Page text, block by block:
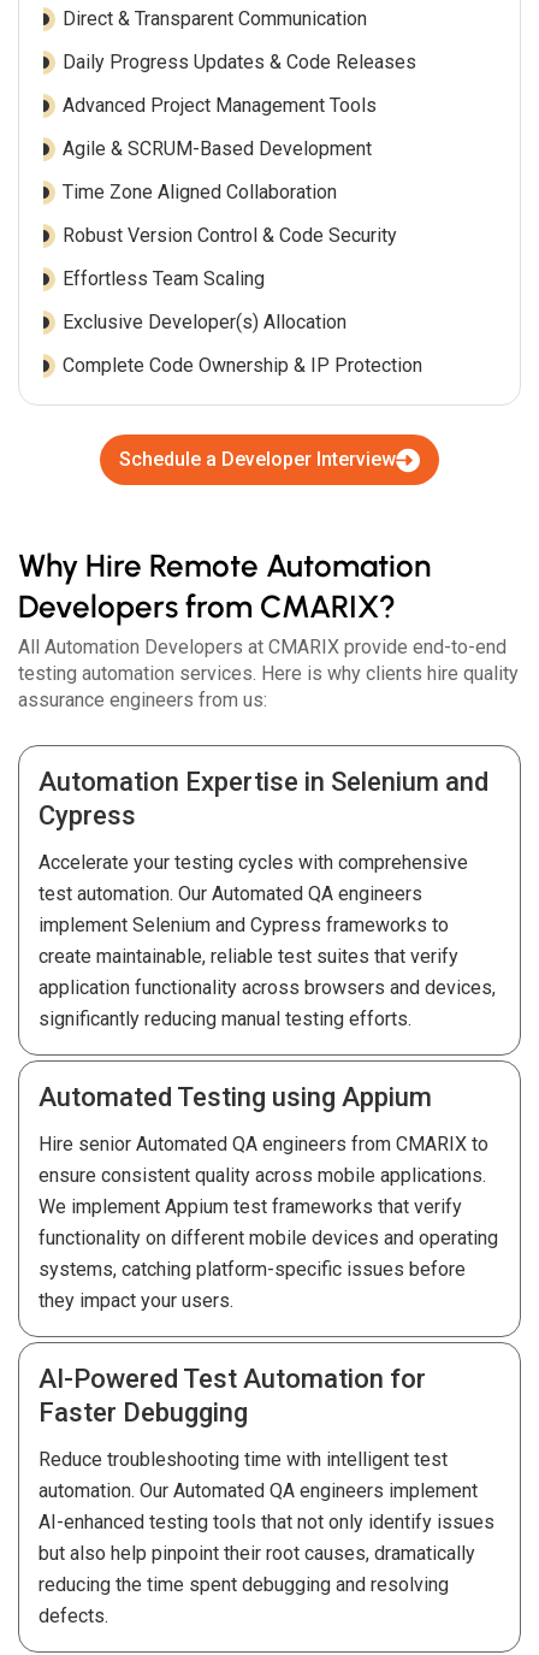
Direct & Transparent Communication
Daily Progress Updates & Code Releases
Advanced Project Management Tools
Agile & SCRUM-Based Development
Time Zone Aligned Collaboration
Robust Version Control & Code Security
Effortless Team Scaling
Exclusive Developer(s) Allocation
Complete Code Ownership & IP Protection
Schedule a Developer Interview
Why Hire Remote Automation
Developers from CMARIX?
All Automation Developers at CMARIX provide end-to-end
testing automation services. Here is why clients hire quality
assurance engineers from us:
Automation Expertise in Selenium and
Cypress
Accelerate your testing cycles with comprehensive
test automation. Our Automated QA engineers
implement Selenium and Cypress frameworks to
create maintainable, reliable test suites that verify
application functionality across browsers and devices,
significantly reducing manual testing efforts.
Automated Testing using Appium
Hire senior Automated QA engineers from CMARIX to
ensure consistent quality across mobile applications.
We implement Appium test frameworks that verify
functionality on different mobile devices and operating
systems, catching platform-specific issues before
they impact your users.
AI-Powered Test Automation for
Faster Debugging
Reduce troubleshooting time with intelligent test
automation. Our Automated QA engineers implement
AI-enhanced testing tools that not only identify issues
but also help pinpoint their root causes, dramatically
reducing the time spent debugging and resolving
defects.